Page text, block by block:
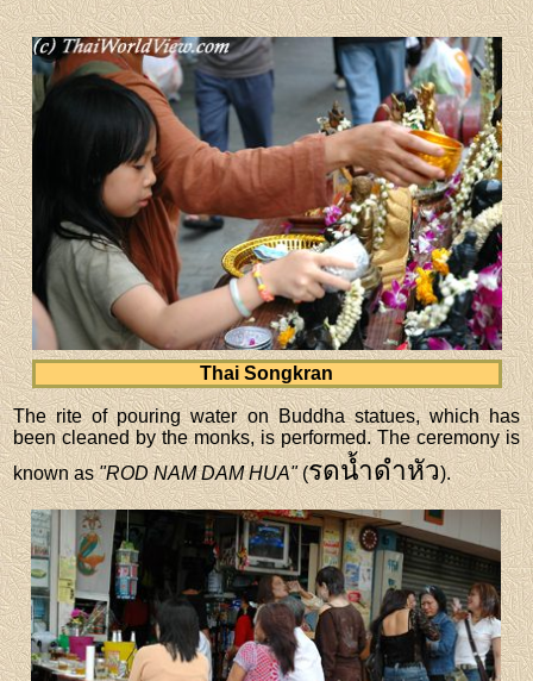
Thai Songkran
The rite of pouring water on Buddha statues, which has
been cleaned by the monks, is performed. The ceremony is
known as"ROD NAM DAM HUA"(รดน้ำดำหัว).